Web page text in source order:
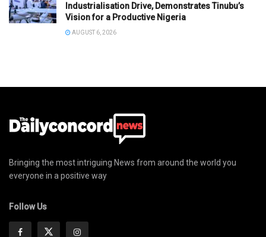
Industrialisation Drive, Demonstrates Tinubu’s
Vision for a Productive Nigeria
AUGUST 6, 2026
Bringing the most intriguing News from around the world you
everyone in a positive way
Follow Us